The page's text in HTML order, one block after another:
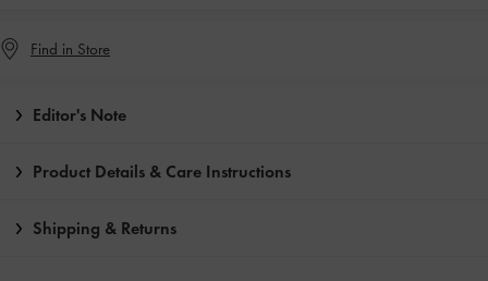
Find in Store
Editor's Note
Product Details & Care Instructions
Shipping & Returns